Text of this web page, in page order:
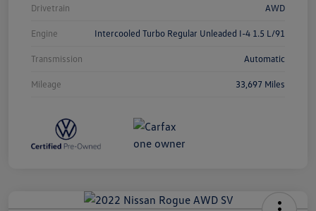
Drivetrain AWD
Engine Intercooled Turbo Regular Unleaded I-4 1.5 L/91
Transmission Automatic
Mileage 33,697 Miles